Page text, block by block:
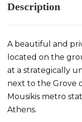
Description
A beautiful and
located on the
at a strategically
next to the Grove
Mousikis metro
Athens.